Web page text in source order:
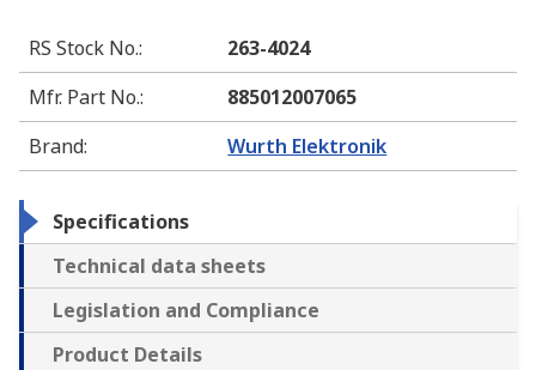
RS Stock No.:
263-4024
Mfr. Part No.:
885012007065
Brand: Wurth Elektronik
Specifications
Technical data sheets
Legislation and Compliance
Product Details